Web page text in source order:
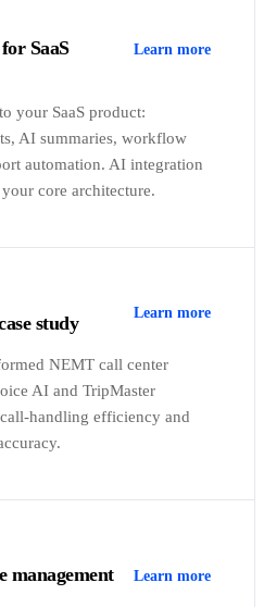
SaaS
Learn more
your SaaS product:
AI summaries, workflow
automation. AI integration
core architecture.
study Learn more
NEMT call center
AI and TripMaster
handling efficiency and
management
Learn more